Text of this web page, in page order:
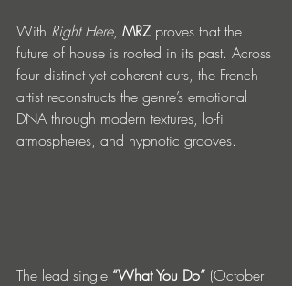
With Right Here, MRZ proves that the
future of house is rooted in its past. Across
four distinct yet coherent cuts, the French
artist reconstructs the genre’s emotional
DNA through modern textures, lo-fi
atmospheres, and hypnotic grooves.
The lead single “What You Do” (October